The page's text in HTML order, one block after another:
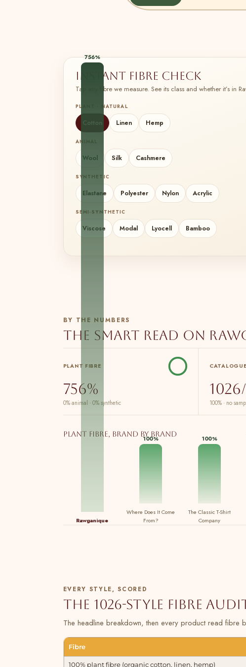
Instant fibre check
Tap any fibre we measure. See its class and whether it’s in
PLANT · NATURAL
Cotton Linen Hemp
ANIMAL
Wool Silk Cashmere
SYNTHETIC
Elastane Polyester Nylon Acrylic
SEMI-SYNTHETIC
Viscose Modal Lyocell Bamboo
BY THE NUMBERS
The smart read on
PLANT FIBRE
756%
0% animal · 0% synthetic 100% · no
Plant fibre, brand by brand
756%
Rawganique
100%
Where Does It Come
From?
100%
The Classic T-Shirt
Company
EVERY STYLE, SCORED
The 1026-style fibre
The headline breakdown, then every product read fibre
Fibre
100% plant fibre (organic cotton, linen, hemp)